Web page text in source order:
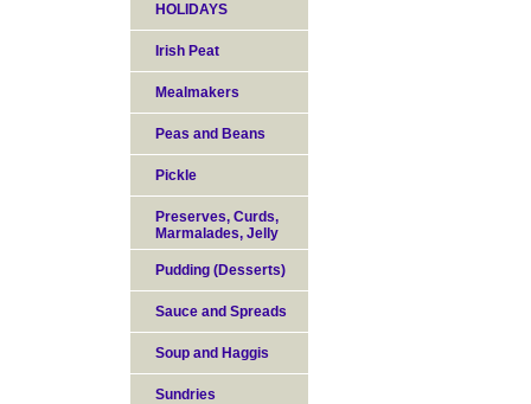
HOLIDAYS
Irish Peat
Mealmakers
Peas and Beans
Pickle
Preserves, Curds,
Marmalades, Jelly
Pudding (Desserts)
Sauce and Spreads
Soup and Haggis
Sundries